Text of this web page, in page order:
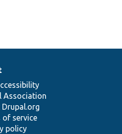
Association
of service
policy